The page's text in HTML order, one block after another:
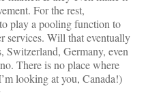
For the rest,
play a pooling function to
services. Will that eventually
Switzerland, Germany, even
There is no place where
looking at you, Canada!)